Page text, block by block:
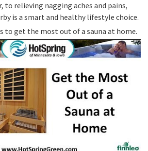
relieving nagging aches and pains,
is a smart and healthy lifestyle choice.
to get the most out of a sauna at home.